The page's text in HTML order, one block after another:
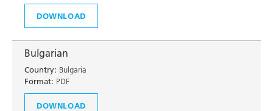
DOWNLOAD
Bulgarian
Country: Bulgaria
Format: PDF
DOWNLOAD